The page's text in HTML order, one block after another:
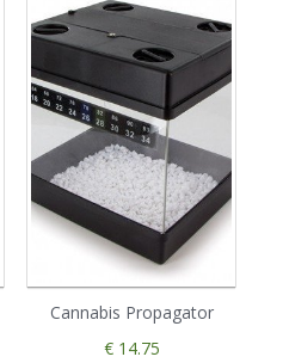
Cannabis Propagator
€ 14.75